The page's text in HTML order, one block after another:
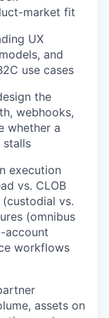
market fit
UX
and
use cases
the
webhooks,
whether a
stalls
execution
vs. CLOB
vs.
(omnibus
account
workflows
assets on